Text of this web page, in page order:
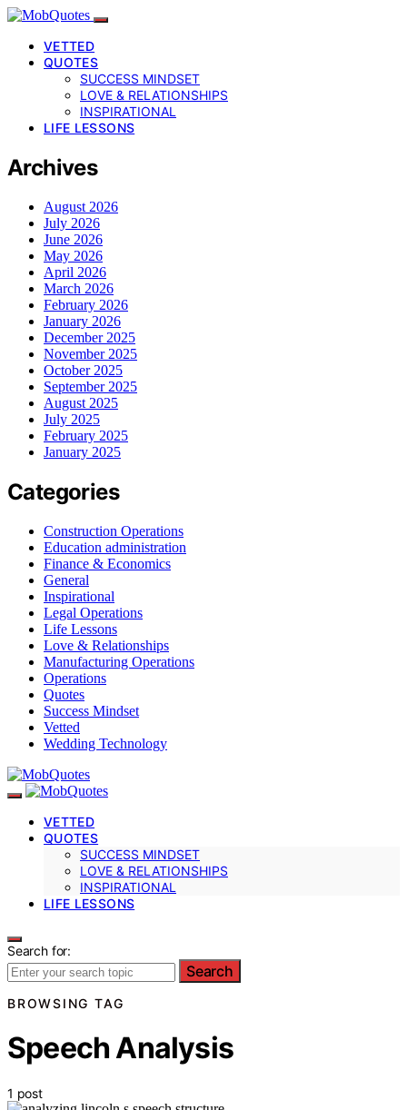
VETTED
QUOTES
SUCCESS MINDSET
LOVE & RELATIONSHIPS
INSPIRATIONAL
LIFE LESSONS
Archives
August 2026
July 2026
June 2026
May 2026
April 2026
March 2026
February 2026
January 2026
December 2025
November 2025
October 2025
September 2025
August 2025
July 2025
February 2025
January 2025
Categories
Construction Operations
Education administration
Finance & Economics
General
Inspirational
Legal Operations
Life Lessons
Love & Relationships
Manufacturing Operations
Operations
Quotes
Success Mindset
Vetted
Wedding Technology
VETTED
QUOTES
SUCCESS MINDSET
LOVE & RELATIONSHIPS
INSPIRATIONAL
LIFE LESSONS
Search for:
Search
BROWSING TAG
Speech Analysis
1 post